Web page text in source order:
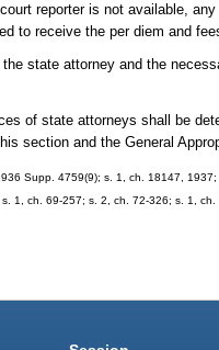
reporter is not available,
to receive the per diem and
state attorney and the
of state attorneys shall be
section and the General
Supp. 4759(9); s. 1, ch. 18147,
1, ch. 69-257; s. 2, ch. 72-326; s. 1,